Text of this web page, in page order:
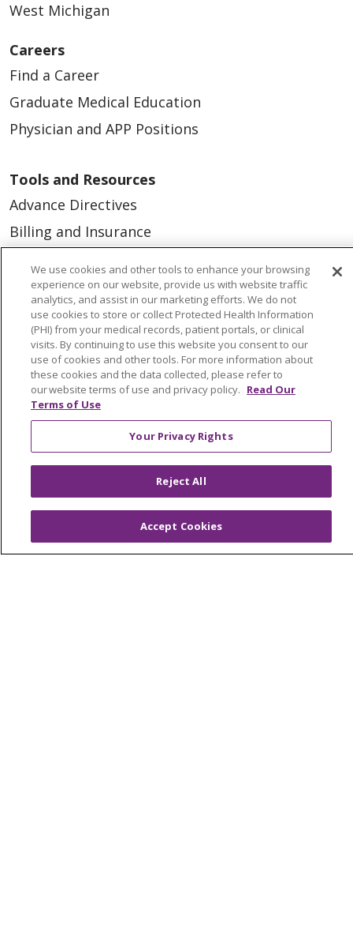
West Michigan
Careers
Find a Career
Graduate Medical Education
Physician and APP Positions
Tools and Resources
Advance Directives
Billing and Insurance
Health and Wellness
Medical Records
MyChart Login
Price Estimate
Price Transparency
En Español
Virtual Care
© 2026 Trinity Health
CONTACT US
OUR COMMUNITY
OUR IMPACT
We use cookies and other tools to enhance your browsing
experience on our website, provide us with website traffic
analytics, and assist in our marketing efforts. We do not
use cookies to store or collect Protected Health Information
(PHI) from your medical records, patient portals, or clinical
visits. By continuing to use this website you consent to our
use of cookies and other tools. For more information about
these cookies and the data collected, please refer to
our website terms of use and privacy policy. Read Our
Terms of Use
Your Privacy Rights
Reject All
Accept Cookies